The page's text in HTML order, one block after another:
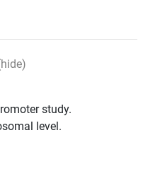
study.
level.